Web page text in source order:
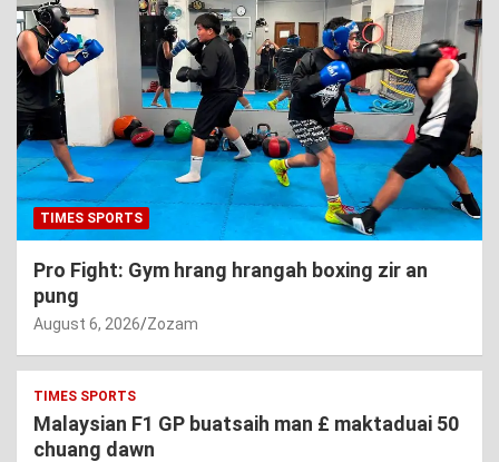
TIMES SPORTS
Pro Fight: Gym hrang hrangah boxing zir an
pung
August 6, 2026 Zozam
TIMES SPORTS
Malaysian F1 GP buatsaih man £ maktaduai 50
chuang dawn